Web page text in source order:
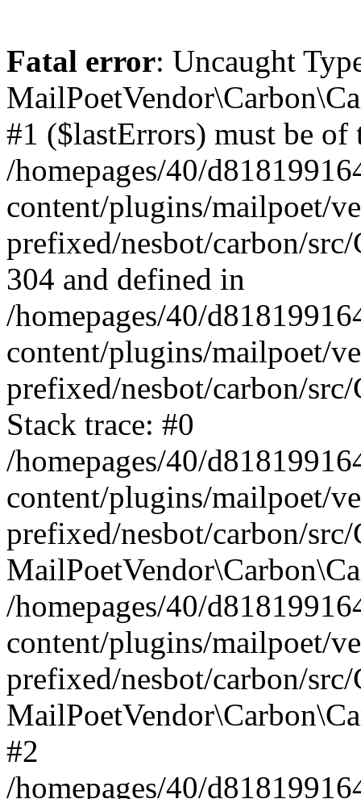
Fatal error: Uncaught
#1 ($lastErrors) must be
/homepages/40/
content/plugins/mailpoet/
prefixed/nesbot/carbon/
304 and defined in
/homepages/40/
content/plugins/mailpoet/
prefixed/nesbot/carbon/
Stack trace: #0
/homepages/40/
content/plugins/mailpoet/
prefixed/nesbot/carbon/
/homepages/40/
content/plugins/mailpoet/
prefixed/nesbot/carbon/
#2
/homepages/40/